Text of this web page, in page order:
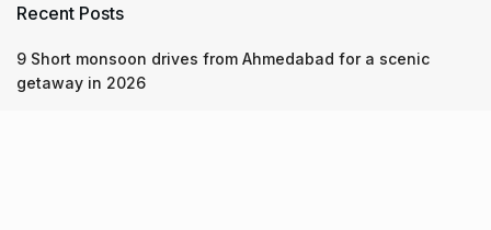
Recent Posts
9 Short monsoon drives from Ahmedabad for a scenic
getaway in 2026